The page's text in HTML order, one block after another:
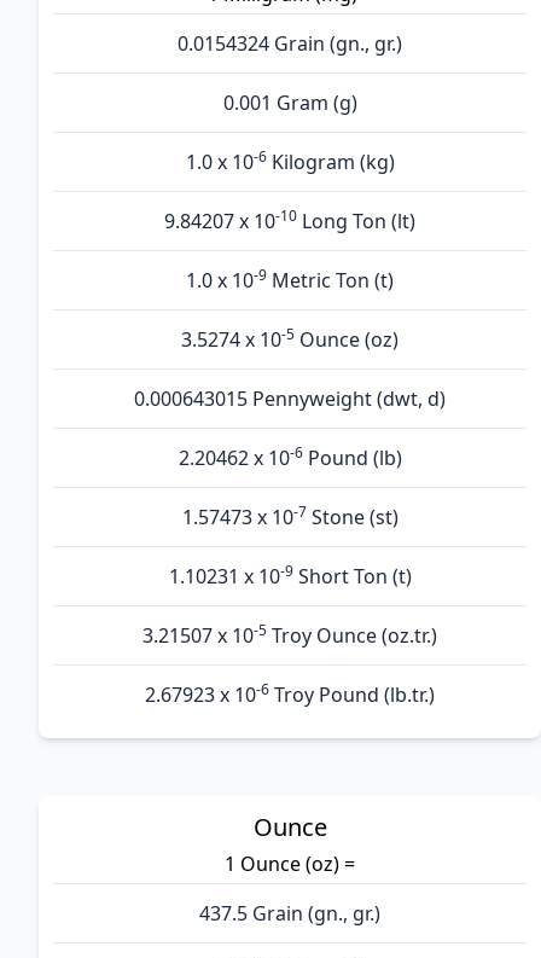
0.0154324 Grain (gn., gr.)
0.001 Gram (g)
1.0 x 10-6Kilogram (kg)
9.84207 x 10-10 Long Ton (lt)
1.0 x 10-9 Metric Ton (t)
3.5274 x 10-5 Ounce (oz)
0.000643015 Pennyweight (dwt, d)
2.20462 x 10-6Pound (lb)
1.57473 x 10-7 Stone (st)
1.10231 x 10-9Short Ton (t)
3.21507 x 10-5 Troy Ounce (oz.tr.)
2.67923 x 10-6 Troy Pound (lb.tr.)
Ounce
1 Ounce (oz) =
437.5 Grain (gn., gr.)